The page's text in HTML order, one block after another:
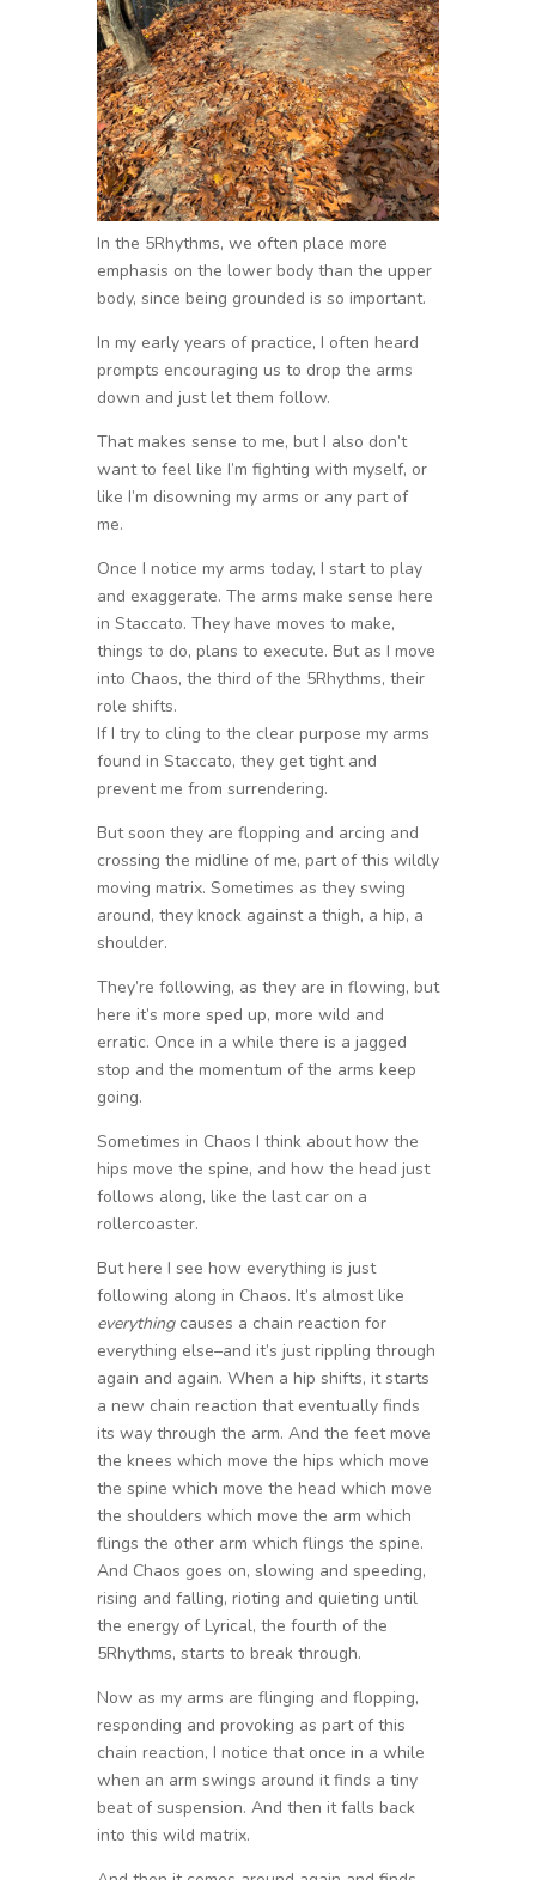
In the 5Rhythms, we often place more
emphasis on the lower body than the upper
body, since being grounded is so important.
In my early years of practice, I often heard
prompts encouraging us to drop the arms
down and just let them follow.
That makes sense to me, but I also don’t
want to feel like I’m fighting with myself, or
like I’m disowning my arms or any part of
me.
Once I notice my arms today, I start to play
and exaggerate. The arms make sense here
in Staccato. They have moves to make,
things to do, plans to execute. But as I move
into Chaos, the third of the 5Rhythms, their
role shifts.
If I try to cling to the clear purpose my arms
found in Staccato, they get tight and
prevent me from surrendering.
But soon they are flopping and arcing and
crossing the midline of me, part of this wildly
moving matrix. Sometimes as they swing
around, they knock against a thigh, a hip, a
shoulder.
They’re following, as they are in flowing, but
here it’s more sped up, more wild and
erratic. Once in a while there is a jagged
stop and the momentum of the arms keep
going.
Sometimes in Chaos I think about how the
hips move the spine, and how the head just
follows along, like the last car on a
rollercoaster.
But here I see how everything is just
following along in Chaos. It’s almost like
everythingcauses a chain reaction for
everything else–and it’s just rippling through
again and again. When a hip shifts, it starts
a new chain reaction that eventually finds
its way through the arm. And the feet move
the knees which move the hips which move
the spine which move the head which move
the shoulders which move the arm which
flings the other arm which flings the spine.
And Chaos goes on, slowing and speeding,
rising and falling, rioting and quieting until
the energy of Lyrical, the fourth of the
5Rhythms, starts to break through.
Now as my arms are flinging and flopping,
responding and provoking as part of this
chain reaction, I notice that once in a while
when an arm swings around it finds a tiny
beat of suspension. And then it falls back
into this wild matrix.